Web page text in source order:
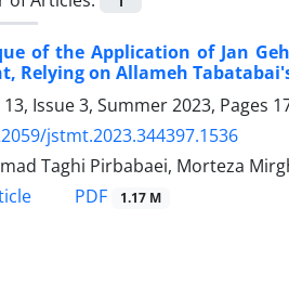
of the Application of Jan
Relying on Allameh
Issue 3, Summer 2023, Pages
jstmt.2023.344397.1536
Taghi Pirbabaei, Morteza
PDF 1.17 M